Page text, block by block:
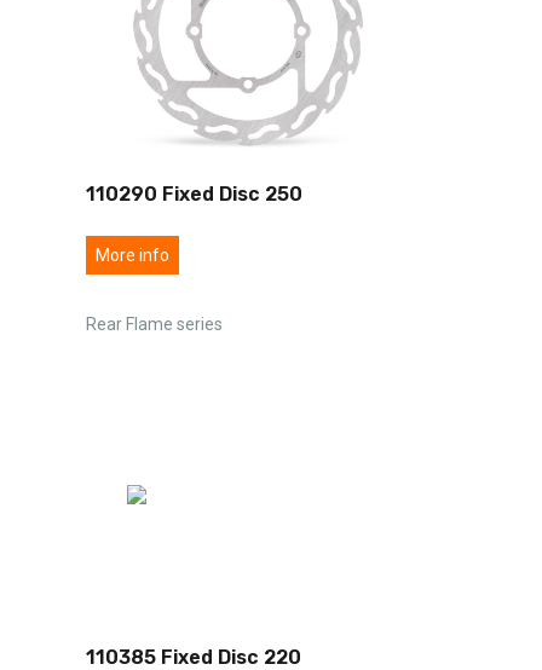
110290 Fixed Disc 250
More info
Rear Flame series
110385 Fixed Disc 220